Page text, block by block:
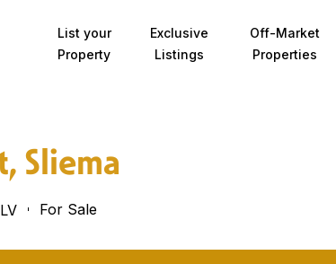
List your
Property
Exclusive
Listings
Off-Market
Properties
Sliema
For Sale